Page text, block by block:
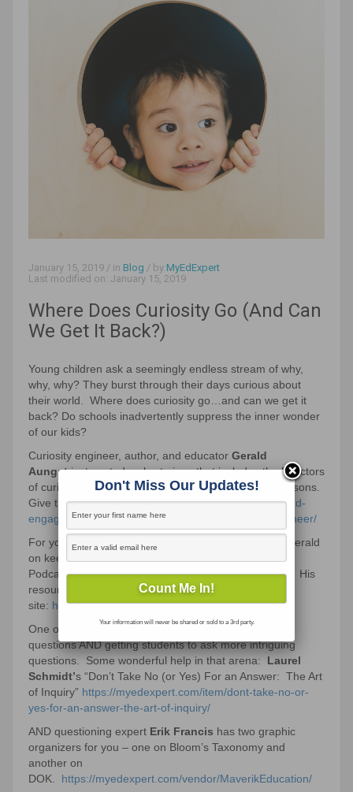
January 15, 2019 / in Blog / by MyEdExpert
Last modified on: January 15, 2019
Where Does Curiosity Go (And Can
We Get It Back?)
Young children ask a seemingly endless stream of why,
why, why? They burst through their days curious about
their world. Where does curiosity go…and can we get it
back? Do schools inadvertently suppress the inner wonder
of our kids?
Curiosity engineer, author, and educator Gerald
Aungstjust posted a short piece that includes the 5 factors
of curiosity. These ideas are SO doable within our lessons.
Give that a read here:https://myedexpert.com/beyond-
engagement%e2%80%a8-becoming-a-curiosity-engineer/
For your audio curiosity, here’s a podcast here with Gerald
on keeping kids curious:
Podcast:https://myedexpert.com/category/podcasts/
His
resources on our
site: https://myedexpert.com/vendor/gaungst/
One of the 5 factors that boost curiosity: posing rich
questions AND getting students to ask more intriguing
questions. Some wonderful help in that arena: Laurel
Schmidt’s “Don’t Take No (or Yes) For an Answer: The Art
of Inquiry” https://myedexpert.com/item/dont-take-no-or-
yes-for-an-answer-the-art-of-inquiry/
AND questioning expert Erik Francis has two graphic
organizers for you – one on Bloom’s Taxonomy and
another on
DOK. https://myedexpert.com/vendor/MaverikEducation/
Don't Miss Our Updates!
Your information will never be shared or sold to a 3rd party.